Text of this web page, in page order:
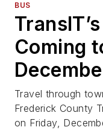
BUS
Coming
Travel through
Frederick County
on Friday,